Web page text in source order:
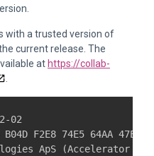
with a trusted version of
current release. The
at https://collab-
02
F2E8 74E5 64AA 47E7